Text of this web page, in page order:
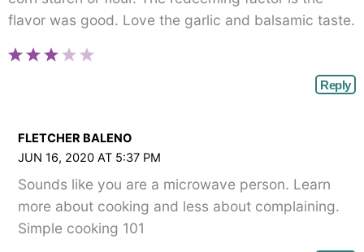
flavor was good. Love the garlic and balsamic taste.
Reply
FLETCHER BALENO
JUN 16, 2020 AT 5:37 PM
Sounds like you are a microwave person. Learn
more about cooking and less about complaining.
Simple cooking 101